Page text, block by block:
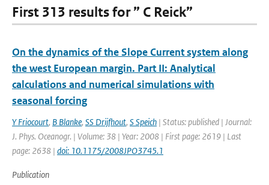
First 313 results for ” C Reick”
On the dynamics of the Slope Current system along
the west European margin. Part II: Analytical
calculations and numerical simulations with
seasonal forcing
Y Friocourt, B Blanke, SS Drijfhout, S Speich | Status: published | Journal:
J. Phys. Oceanogr. | Volume: 38 | Year: 2008 | First page: 2619 | Last
page: 2638 | doi: 10.1175/2008JPO3745.1
Publication